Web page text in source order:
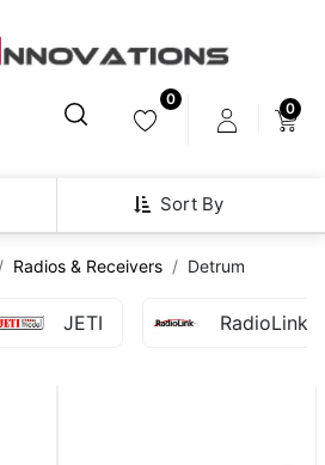
0
0
Sort By
Radios & Receivers Detrum
JETI RadioLink